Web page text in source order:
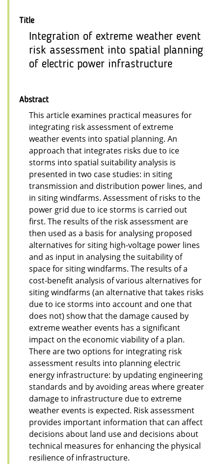
Title
Integration of extreme weather event
risk assessment into spatial planning
of electric power infrastructure
Abstract
This article examines practical measures for
integrating risk assessment of extreme
weather events into spatial planning. An
approach that integrates risks due to ice
storms into spatial suitability analysis is
presented in two case studies: in siting
transmission and distribution power lines, and
in siting windfarms. Assessment of risks to the
power grid due to ice storms is carried out
first. The results of the risk assessment are
then used as a basis for analysing proposed
alternatives for siting high-voltage power lines
and as input in analysing the suitability of
space for siting windfarms. The results of a
cost-benefit analysis of various alternatives for
siting windfarms (an alternative that takes risks
due to ice storms into account and one that
does not) show that the damage caused by
extreme weather events has a significant
impact on the economic viability of a plan.
There are two options for integrating risk
assessment results into planning electric
energy infrastructure: by updating engineering
standards and by avoiding areas where greater
damage to infrastructure due to extreme
weather events is expected. Risk assessment
provides important information that can affect
decisions about land use and decisions about
technical measures for enhancing the physical
resilience of infrastructure.